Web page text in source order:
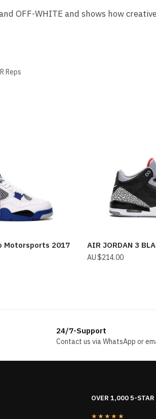
OFF-WHITE and shows how
Reps
Motorsports 2017 AIR JORDAN 3
$214.00
24/7-Support
Contact us via WhatsApp or
OVER 1,000 5-
★★★★★